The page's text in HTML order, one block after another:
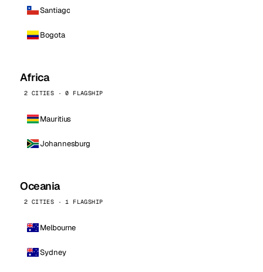
Santiago
Bogota
Africa
2 CITIES · 0 FLAGSHIP
Mauritius
Johannesburg
Oceania
2 CITIES · 1 FLAGSHIP
Melbourne
Sydney